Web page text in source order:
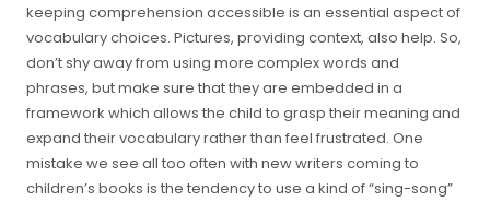
keeping comprehension accessible is an essential aspect of
vocabulary choices. Pictures, providing context, also help. So,
don’t shy away from using more complex words and
phrases, but make sure that they are embedded in a
framework which allows the child to grasp their meaning and
expand their vocabulary rather than feel frustrated. One
mistake we see all too often with new writers coming to
children’s books is the tendency to use a kind of “sing-song”